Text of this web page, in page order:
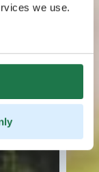
we use.